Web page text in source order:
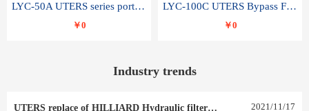
LYC-50A UTERS series portable oil filter
￥0
LYC-100C UTERS Bypass Filter Oil Filter
￥0
Industry trends
UTERS replace of HILLIARD Hydraulic filter element 0030 R 025 W 0030 R 020 V 2021/11/17